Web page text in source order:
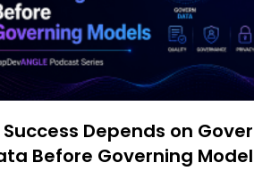
Success Depends on
Before Governing